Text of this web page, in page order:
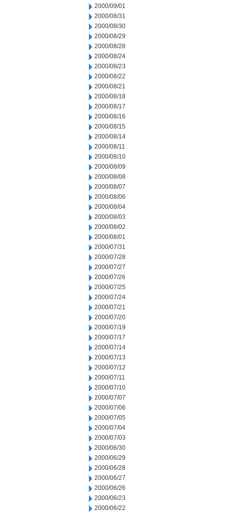
2000/09/01
2000/08/31
2000/08/30
2000/08/29
2000/08/28
2000/08/24
2000/08/23
2000/08/22
2000/08/21
2000/08/18
2000/08/17
2000/08/16
2000/08/15
2000/08/14
2000/08/11
2000/08/10
2000/08/09
2000/08/08
2000/08/07
2000/08/06
2000/08/04
2000/08/03
2000/08/02
2000/08/01
2000/07/31
2000/07/28
2000/07/27
2000/07/26
2000/07/25
2000/07/24
2000/07/21
2000/07/20
2000/07/19
2000/07/17
2000/07/14
2000/07/13
2000/07/12
2000/07/11
2000/07/10
2000/07/07
2000/07/06
2000/07/05
2000/07/04
2000/07/03
2000/06/30
2000/06/29
2000/06/28
2000/06/27
2000/06/26
2000/06/23
2000/06/22